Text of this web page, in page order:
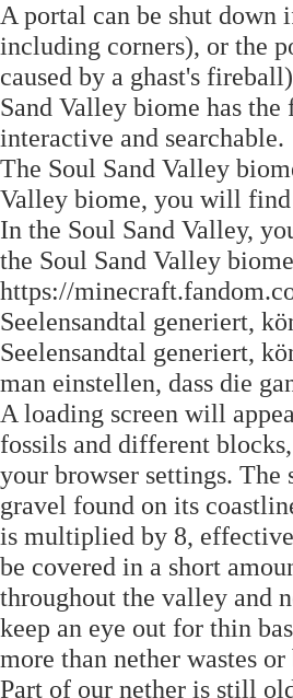
A portal can be shut
including corners), or the
caused by a ghast's
Sand Valley biome has
interactive and searchable.
The Soul Sand Valley
Valley biome, you will find
In the Soul Sand Valley,
the Soul Sand Valley
https://
Seelensandtal generiert,
Seelensandtal generiert,
man einstellen, dass die
A loading screen will
fossils and different
your browser settings.
gravel found on its
is multiplied by 8,
be covered in a short
throughout the valley and
keep an eye out for thin
more than nether wastes
Part of our nether is still